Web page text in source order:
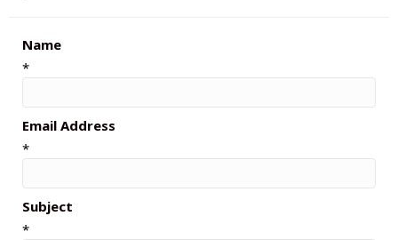
Name
*
Email Address
*
Subject
*